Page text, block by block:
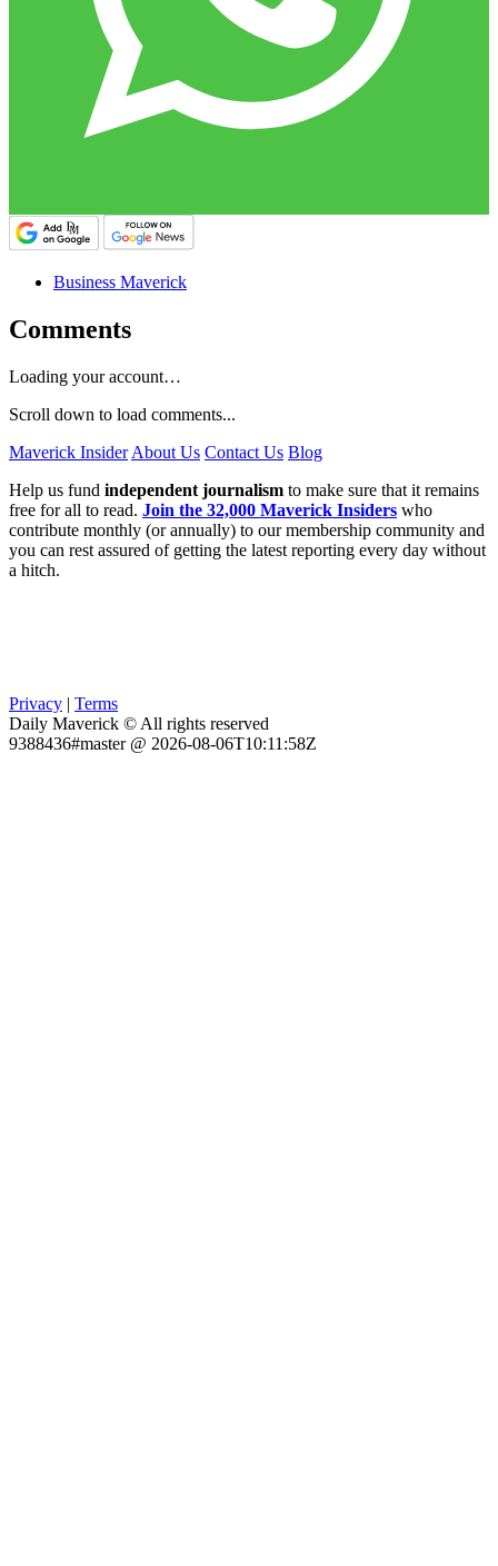
Business Maverick
Comments
Loading your account…
Scroll down to load comments...
Maverick Insider About Us Contact Us Blog
Help us fund independent journalism to make sure that it remains
free for all to read. Join the 32,000 Maverick Insiders who
contribute monthly (or annually) to our membership community and
you can rest assured of getting the latest reporting every day without
a hitch.
Privacy | Terms
Daily Maverick © All rights reserved
9388436#master @ 2026-08-06T10:11:58Z